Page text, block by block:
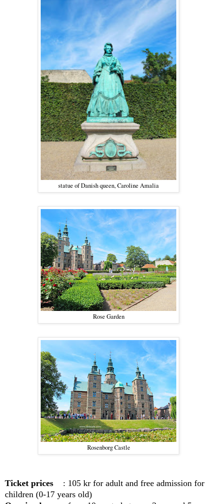
statue of Danish queen, Caroline Amalia
Rose Garden
Rosenborg Castle
Ticket prices : 105 kr for adult and free admission for
children (0-17 years old)